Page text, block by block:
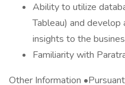
Ability to utilize
Tableau) and
insights to the
Familiarity with
Other Information